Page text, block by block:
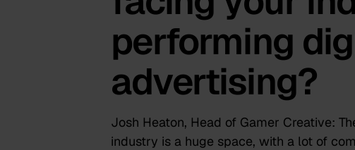
performing
advertising?
Josh Heaton, Head of Gamer Creative:
industry is a huge space, with a lot of